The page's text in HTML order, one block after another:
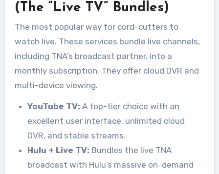
(The “Live TV” Bundles)
The most popular way for cord-cutters to
watch live. These services bundle live channels,
including TNA’s broadcast partner, into a
monthly subscription. They offer cloud DVR and
multi-device viewing.
YouTube TV: A top-tier choice with an
excellent user interface, unlimited cloud
DVR, and stable streams.
Hulu + Live TV: Bundles the live TNA
broadcast with Hulu’s massive on-demand